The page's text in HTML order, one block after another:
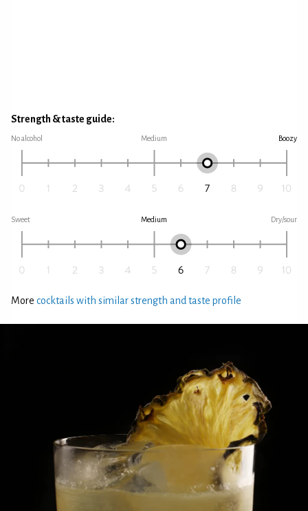
Strength & taste guide:
No alcohol Medium Boozy
Sweet Medium Dry/sour
More cocktails with similar strength and taste profile